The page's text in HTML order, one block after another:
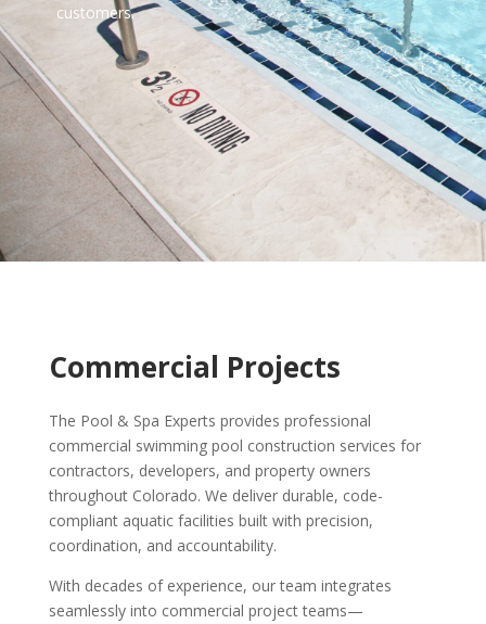
customers.
Commercial Projects
The Pool & Spa Experts provides professional
commercial swimming pool construction services for
contractors, developers, and property owners
throughout Colorado. We deliver durable, code-
compliant aquatic facilities built with precision,
coordination, and accountability.
With decades of experience, our team integrates
seamlessly into commercial project teams—